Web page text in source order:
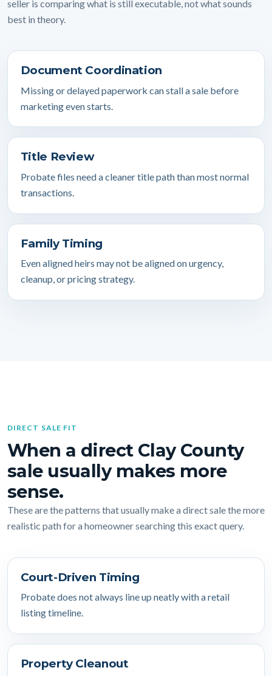
seller is comparing what is still executable, not what sounds
best in theory.
Document Coordination
Missing or delayed paperwork can stall a sale before
marketing even starts.
Title Review
Probate files need a cleaner title path than most normal
transactions.
Family Timing
Even aligned heirs may not be aligned on urgency,
cleanup, or pricing strategy.
DIRECT SALE FIT
When a direct Clay County
sale usually makes more
sense.
These are the patterns that usually make a direct sale the more
realistic path for a homeowner searching this exact query.
Court-Driven Timing
Probate does not always line up neatly with a retail
listing timeline.
Property Cleanout